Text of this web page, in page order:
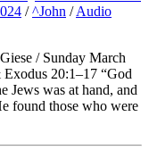
/^John /Audio
/ Sunday March
20:1–17 “God
Jews was at hand, and
found those who were